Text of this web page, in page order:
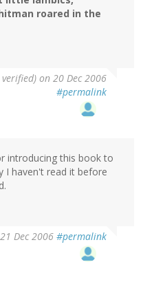
roared in the
on 20 Dec 2006
#permalink
introducing this book to
I haven't read it before
Dec 2006 #permalink